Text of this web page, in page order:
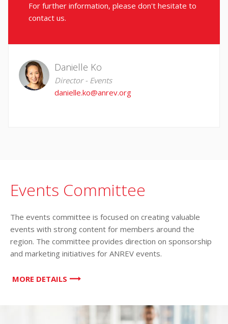
For further information, please don't hesitate to
contact us.
Danielle Ko
Director - Events
danielle.ko@anrev.org
Events Committee
The events committee is focused on creating valuable
events with strong content for members around the
region. The committee provides direction on sponsorship
and marketing initiatives for ANREV events.
MORE DETAILS